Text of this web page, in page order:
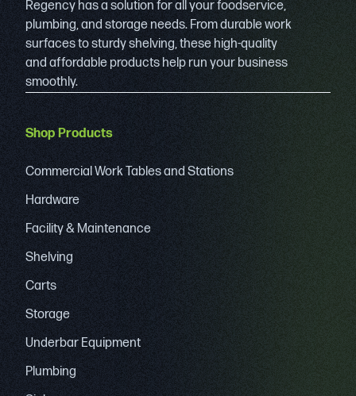
Regency has a solution for all your foodservice,
plumbing, and storage needs. From durable work
surfaces to sturdy shelving, these high-quality
and affordable products help run your business
smoothly.
Shop Products
Commercial Work Tables and Stations
Hardware
Facility & Maintenance
Shelving
Carts
Storage
Underbar Equipment
Plumbing